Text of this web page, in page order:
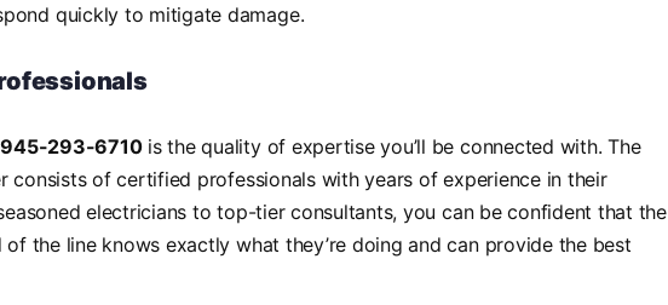
quickly to mitigate damage.
945-293-6710is the quality of expertise you’ll be connected with. The
consists of certified professionals with years of experience in their
electricians to top-tier consultants, you can be confident that the
the line knows exactly what they’re doing and can provide the best